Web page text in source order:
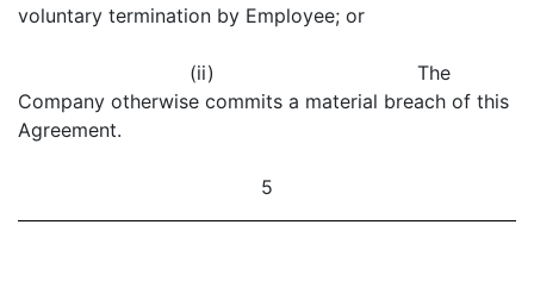
voluntary termination by Employee; or
(ii) The
Company otherwise commits a material breach of this
Agreement.
5